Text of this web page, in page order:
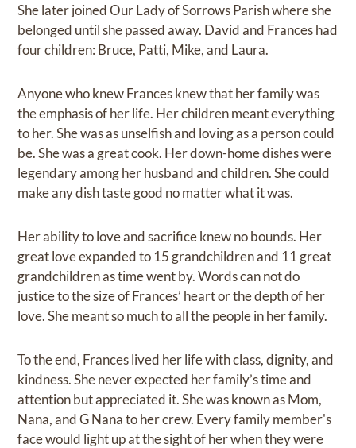
She later joined Our Lady of Sorrows Parish where she
belonged until she passed away. David and Frances had
four children: Bruce, Patti, Mike, and Laura.
Anyone who knew Frances knew that her family was
the emphasis of her life. Her children meant everything
to her. She was as unselfish and loving as a person could
be. She was a great cook. Her down-home dishes were
legendary among her husband and children. She could
make any dish taste good no matter what it was.
Her ability to love and sacrifice knew no bounds. Her
great love expanded to 15 grandchildren and 11 great
grandchildren as time went by. Words can not do
justice to the size of Frances’ heart or the depth of her
love. She meant so much to all the people in her family.
To the end, Frances lived her life with class, dignity, and
kindness. She never expected her family’s time and
attention but appreciated it. She was known as Mom,
Nana, and G Nana to her crew. Every family member's
face would light up at the sight of her when they were